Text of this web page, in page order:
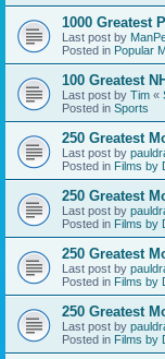
1000 Greatest
Last post by
Posted in Popular
100 Greatest
Last post by Tim «
Posted in Sports
250 Greatest
Last post by
Posted in Films by
250 Greatest
Last post by
Posted in Films by
250 Greatest
Last post by
Posted in Films by
250 Greatest
Last post by
Posted in Films by